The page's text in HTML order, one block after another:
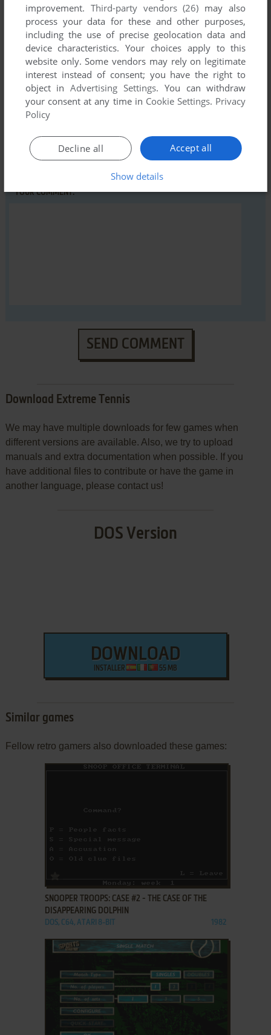
Write a comment
Share your gamer memories, help others to run the game or
comment anything you'd like. If you have trouble to run
Extreme Tennis, read theabandonware guidefirst!
YOUR NICKNAME:
YOUR COMMENT:
SEND COMMENT
Download Extreme Tennis
We may have multiple downloads for few games when
different versions are available. Also, we try to upload
manuals and extra documentation when possible. If you
have additional files to contribute or have the game in
another language, please contact us!
DOS Version
DOWNLOAD
INSTALLER 55 MB
Similar games
Fellow retro gamers also downloaded these games:
SNOOPER TROOPS: CASE #2 - THE CASE OF THE
DISAPPEARING DOLPHIN
DOS, C64, ATARI 8-BIT 1982
improvement. Third-party vendors (26) may also
process your data for these and other purposes,
including the use of precise geolocation data and
device characteristics. Your choices apply to this
website only. Some vendors may rely on legitimate
interest instead of consent; you have the right to
object inAdvertising Settings. You can withdraw
your consent at any time in Cookie Settings. Privacy
Policy
Accept all
Decline all
Show details